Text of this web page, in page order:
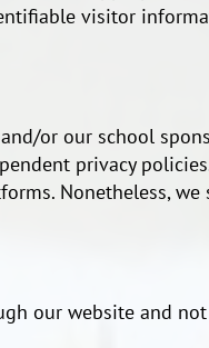
visitor
or our school
privacy
Nonetheless,
our website and